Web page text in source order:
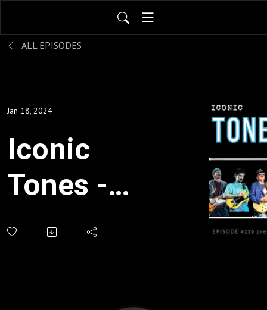
ALL EPISODES
Jan 18, 2024
Iconic
Tones -
the